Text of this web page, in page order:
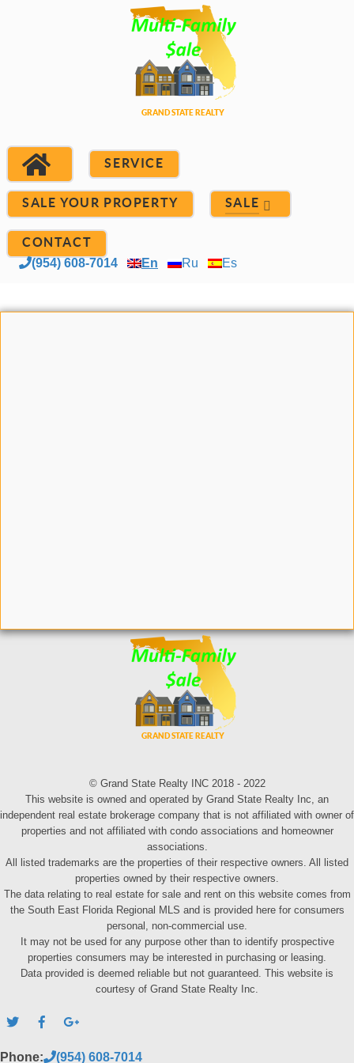
SERVICE
SALE YOUR PROPERTY SALE
CONTACT
(954) 608-7014 En Ru Es
© Grand State Realty INC 2018 - 2022
This website is owned and operated by Grand State Realty Inc, an
independent real estate brokerage company that is not affiliated with owner of
properties and not affiliated with condo associations and homeowner
associations.
All listed trademarks are the properties of their respective owners. All listed
properties owned by their respective owners.
The data relating to real estate for sale and rent on this website comes from
the South East Florida Regional MLS and is provided here for consumers
personal, non-commercial use.
It may not be used for any purpose other than to identify prospective
properties consumers may be interested in purchasing or leasing.
Data provided is deemed reliable but not guaranteed. This website is
courtesy of Grand State Realty Inc.
Phone: (954) 608-7014